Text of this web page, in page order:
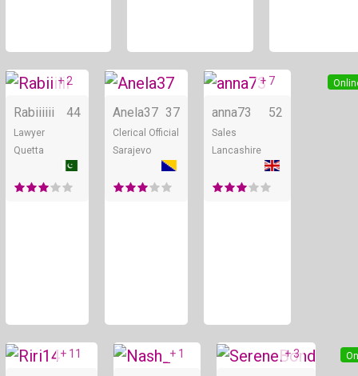
Online
+ 2
Rabiiiiii 44
Lawyer
Quetta
Online
Anela37 37
Clerical Official
Sarajevo
+ 7
anna73 52
Sales
Lancashire
Online
+ 11 Online
+ 1 + 3